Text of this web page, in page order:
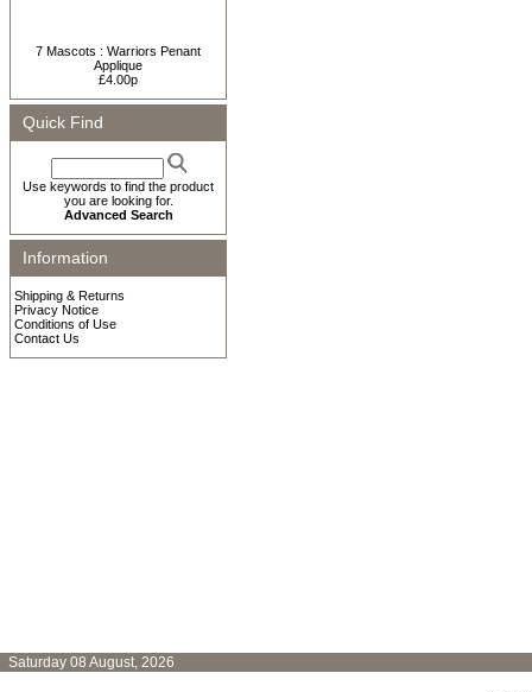
7 Mascots : Warriors Penant
Applique
£4.00p
Quick Find
Use keywords to find the product
you are looking for.
Advanced Search
Information
Shipping & Returns
Privacy Notice
Conditions of Use
Contact Us
Saturday 08 August, 2026